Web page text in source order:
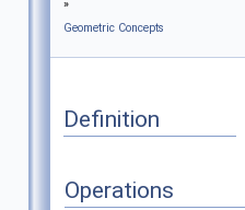
»
Geometric Concepts
Definition
Operations